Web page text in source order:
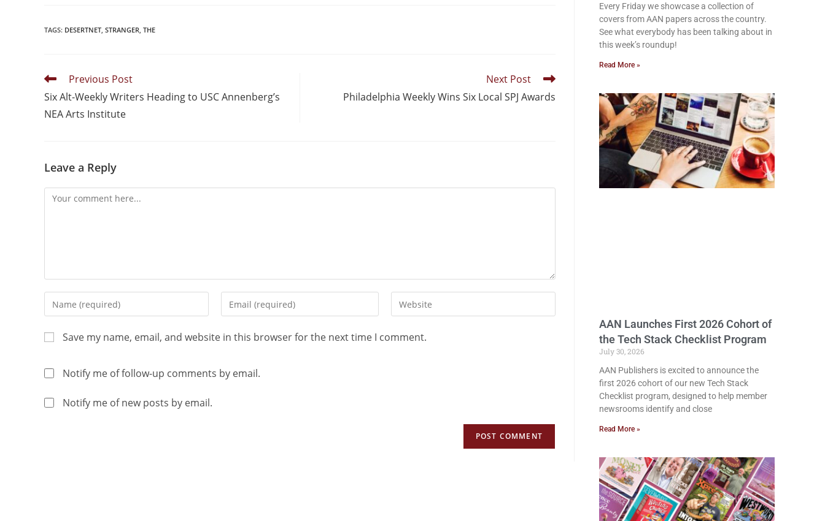
TAGS: DESERTNET, STRANGER, THE
Previous Post
Six Alt-Weekly Writers Heading to USC Annenberg’s
NEA Arts Institute
Next Post
Philadelphia Weekly Wins Six Local SPJ Awards
Leave a Reply
Save my name, email, and website in this browser for the next time I comment.
Notify me of follow-up comments by email.
Notify me of new posts by email.
Every Friday we showcase a collection of
covers from AAN papers across the country.
See what everybody has been talking about in
this week’s roundup!
Read More »
AAN Launches First 2026 Cohort of
the Tech Stack Checklist Program
July 30, 2026
AAN Publishers is excited to announce the
first 2026 cohort of our new Tech Stack
Checklist program, designed to help member
newsrooms identify and close
Read More »